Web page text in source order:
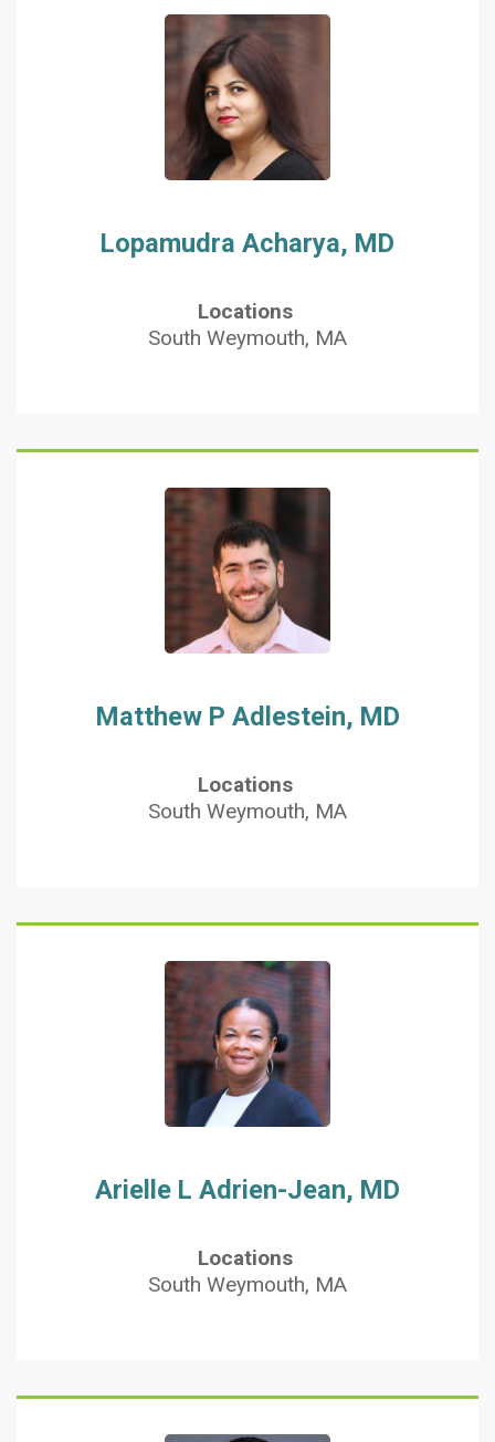
Lopamudra Acharya, MD
Locations
South Weymouth, MA
Matthew P Adlestein, MD
Locations
South Weymouth, MA
Arielle L Adrien-Jean, MD
Locations
South Weymouth, MA